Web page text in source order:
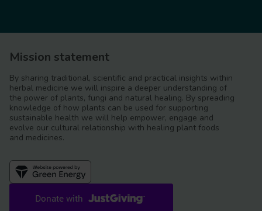
Mission statement
By sharing traditional, scientific and practical insights within
herbal medicine we will inspire a deeper understanding of
the power of plants, fungi and natural healing. By spreading
knowledge of how plants can be used for supporting
sustainable health we will help empower, engage and
evolve our cultural relationship with healing plant foods
and medicines.